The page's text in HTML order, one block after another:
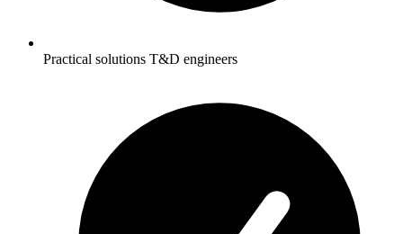
Practical solutions T&D engineers